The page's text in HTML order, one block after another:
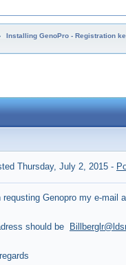
Installing GenoPro - Registration
Thursday, July 2, 2015 -
requsting Genopro my e-mail
should be